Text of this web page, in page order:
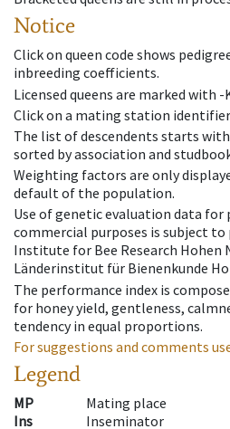
Notice
Click on queen code shows
inbreeding coefficients.
Licensed queens are marked with -
Click on a mating station
The list of descendents starts with
sorted by association and
Weighting factors are only
default of the population.
Use of genetic evaluation data
commercial purposes is subject
Institute for Bee Research Hohen
Länderinstitut für Bienenkunde
The performance index is
for honey yield, gentleness,
tendency in equal proportions.
For suggestions and comments
Legend
MP
Mating place
Ins
Inseminator